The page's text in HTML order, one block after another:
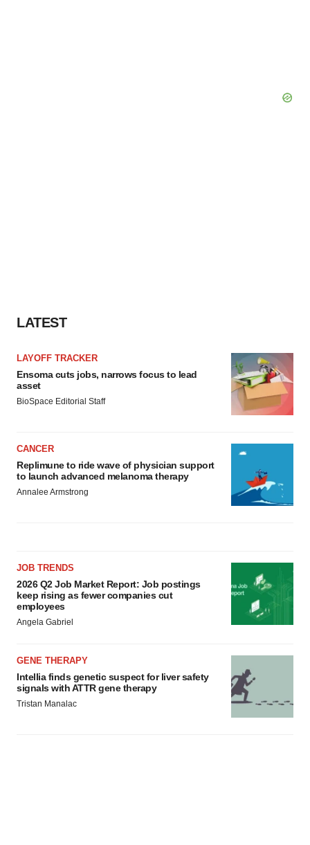
LATEST
LAYOFF TRACKER
Ensoma cuts jobs, narrows focus to lead
asset
BioSpace Editorial Staff
CANCER
Replimune to ride wave of physician support
to launch advanced melanoma therapy
Annalee Armstrong
JOB TRENDS
2026 Q2 Job Market Report: Job postings
keep rising as fewer companies cut
employees
Angela Gabriel
GENE THERAPY
Intellia finds genetic suspect for liver safety
signals with ATTR gene therapy
Tristan Manalac